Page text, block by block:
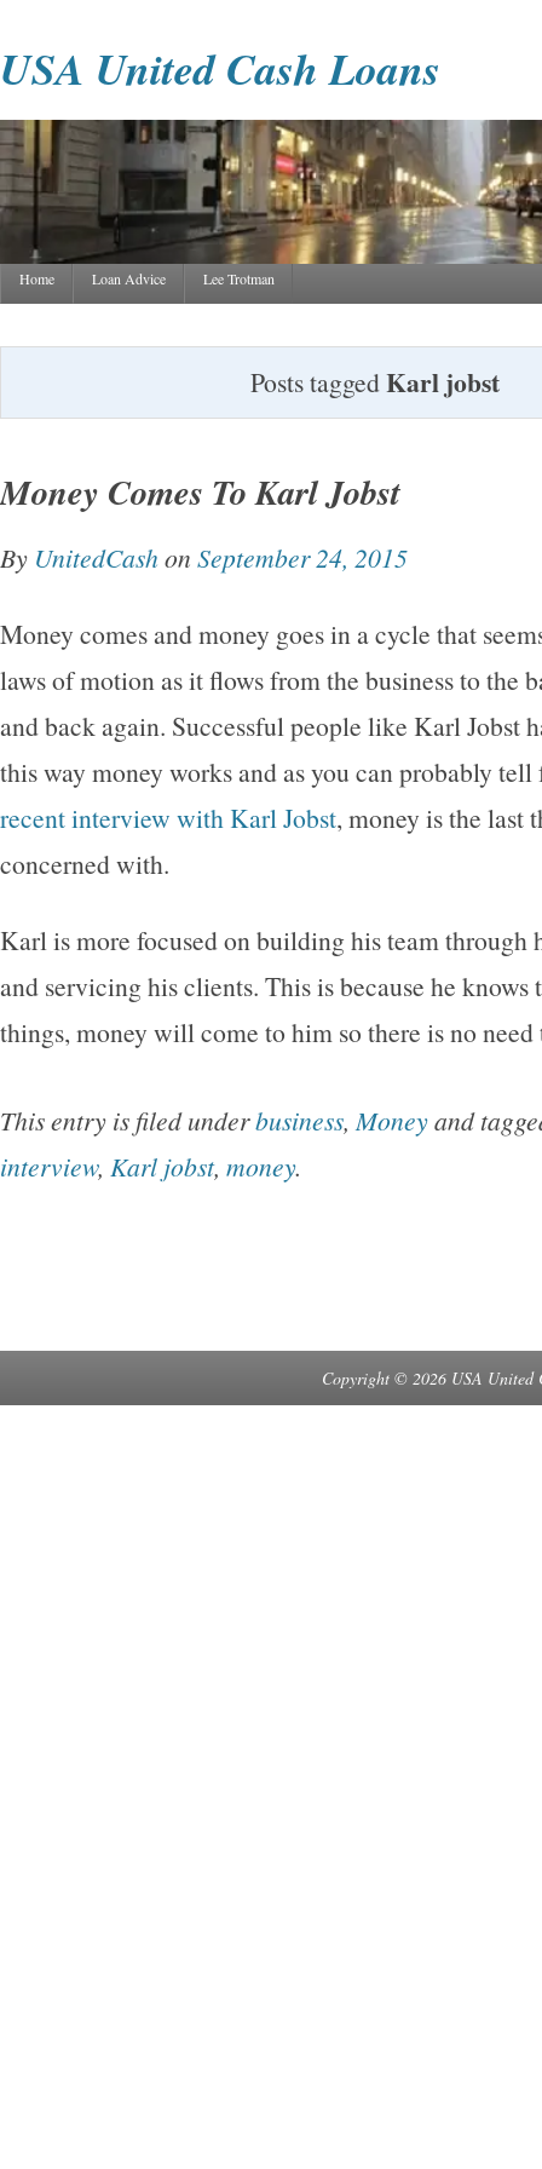
USA United Cash Loans
Home Loan Advice Lee Trotman
Posts taggedKarl jobst
Money Comes To Karl Jobst
By UnitedCashon September 24, 2015
Money comes and money goes in a cycle that
laws of motion as it flows from the business to the
and back again. Successful people like Karl Jobst
this way money works and as you can probably
recent interview with Karl Jobst, money is the last
concerned with.
Karl is more focused on building his team through
and servicing his clients. This is because he knows
things, money will come to him so there is no need
This entry is filed underbusiness,Moneyand
interview, Karl jobst, money.
Copyright © 2026 USA United